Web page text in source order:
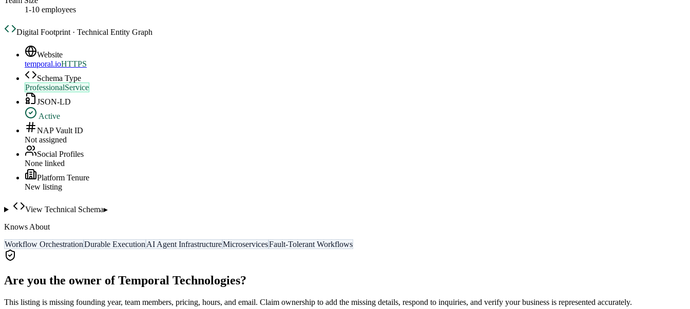
1-10 employees
Digital Footprint · Technical Entity Graph
Website
temporal.ioHTTPS
Schema Type
ProfessionalService
JSON-LD
Active
NAP Vault ID
Not assigned
Social Profiles
None linked
Platform Tenure
New listing
View Technical Schema▸
Knows About
Workflow OrchestrationDurable Execution AI Agent InfrastructureMicroservicesFault-Tolerant Workflows
Are you the owner ofTemporal Technologies?
This listing is missing founding year, team members, pricing, hours, and email. Claim ownership to add the missing details, respond to inquiries, and verify your business is represented accurately.